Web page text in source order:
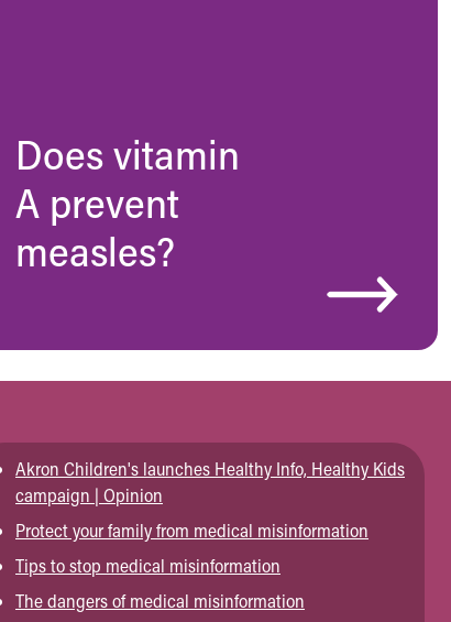
Does vitamin
A prevent
measles?
Akron Children's launches Healthy Info, Healthy Kids
campaign | Opinion
Protect your family from medical misinformation
Tips to stop medical misinformation
The dangers of medical misinformation